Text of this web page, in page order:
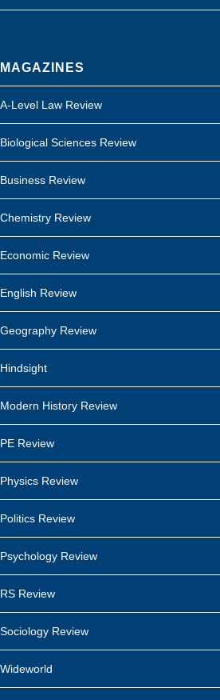
MAGAZINES
A-Level Law Review
Biological Sciences Review
Business Review
Chemistry Review
Economic Review
English Review
Geography Review
Hindsight
Modern History Review
PE Review
Physics Review
Politics Review
Psychology Review
RS Review
Sociology Review
Wideworld